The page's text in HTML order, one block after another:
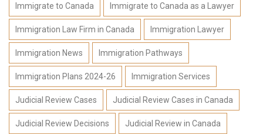
Immigrate to Canada Immigrate to Canada as a Lawyer
Immigration Law Firm in Canada Immigration Lawyer
Immigration News Immigration Pathways
Immigration Plans 2024-26 Immigration Services
Judicial Review Cases Judicial Review Cases in Canada
Judicial Review Decisions Judicial Review in Canada